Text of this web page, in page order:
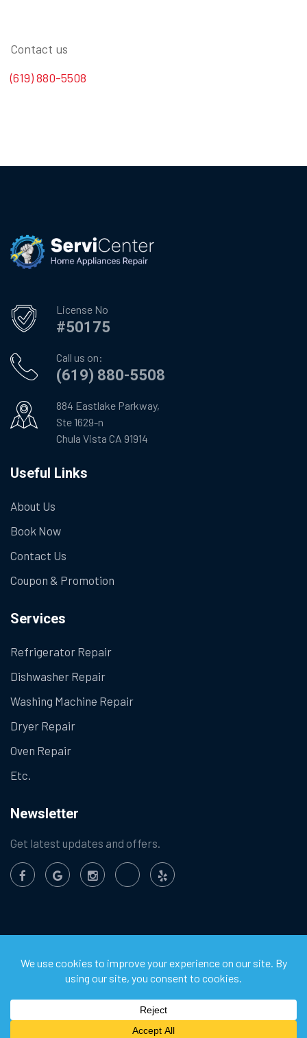
Contact us
(619) 880-5508
License No
#50175
Call us on:
(619) 880-5508
884 Eastlake Parkway,
Ste 1629-n
Chula Vista CA 91914
Useful Links
About Us
Book Now
Contact Us
Coupon & Promotion
Services
Refrigerator Repair
Dishwasher Repair
Washing Machine Repair
Dryer Repair
Oven Repair
Etc.
Newsletter
Get latest updates and offers.
Chula Vista Appliance Service Center. All Rights
Reserved.
Privacy Policy